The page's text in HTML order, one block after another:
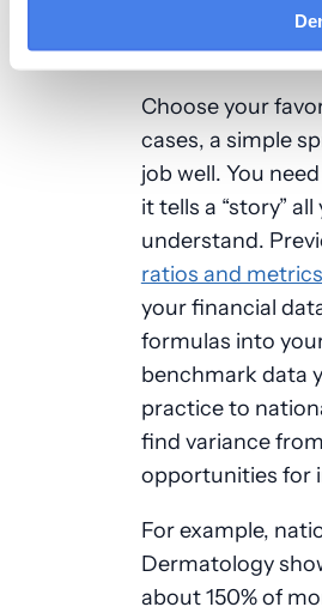
Create a Visual
Choose your
cases, a simple
job well. You
it tells a “story”
understand.
ratios and metrics
your financial
formulas into
benchmark data
practice to
find variance
opportunities for
For example,
Dermatology
about 150% of